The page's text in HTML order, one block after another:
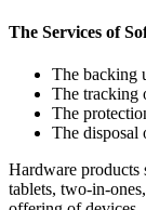
The Services of
The backing
The tracking
The
The disposal
Hardware products
tablets, two-in-